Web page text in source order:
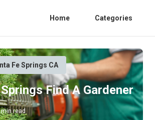
Home Categories
Fe Springs CA
Find A Gardener
min read